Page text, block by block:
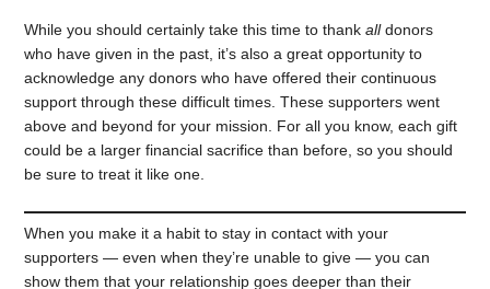
While you should certainly take this time to thankalldonors
who have given in the past, it’s also a great opportunity to
acknowledge any donors who have offered their continuous
support through these difficult times. These supporters went
above and beyond for your mission. For all you know, each gift
could be a larger financial sacrifice than before, so you should
be sure to treat it like one.
When you make it a habit to stay in contact with your
supporters — even when they’re unable to give — you can
show them that your relationship goes deeper than their